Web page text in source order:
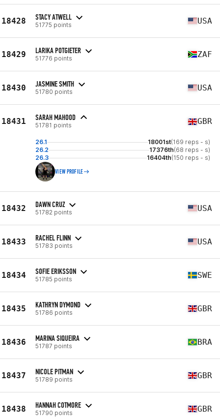
18428 STACY ATWELL
51775 points USA
18429 LARIKA POTGIETER
51776 points ZAF
18430 JASMINE SMITH
51780 points USA
18431 SARAH MAHOOD
51781 points GBR
26.1 18001st(169 reps - s)
26.2
17376th(68 reps - s)
26.3
16404th(150 reps - s)
VIEW PROFILE
18432 DAWN CRUZ
51782 points USA
18433 RACHEL FLINN
51783 points USA
18434 SOFIE ERIKSSON
51785 points SWE
18435 KATHRYN DYMOND
51786 points GBR
18436 MARINA SIQUEIRA
51787 points BRA
18437 NICOLE PITMAN
51789 points GBR
18438 HANNAH COTMORE
51790 points GBR